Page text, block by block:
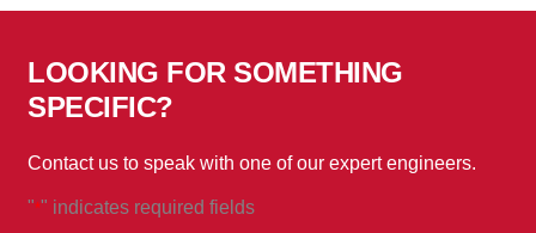
LOOKING FOR SOMETHING
SPECIFIC?
Contact us to speak with one of our expert engineers.
"*" indicates required fields